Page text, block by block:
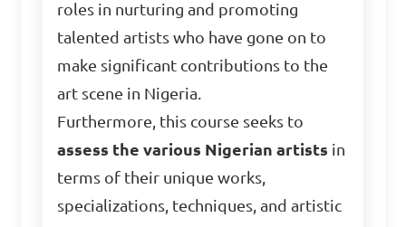
roles in nurturing and promoting
talented artists who have gone on to
make significant contributions to the
art scene in Nigeria.
Furthermore, this course seeks to
assess the various Nigerian artists in
terms of their unique works,
specializations, techniques, and artistic